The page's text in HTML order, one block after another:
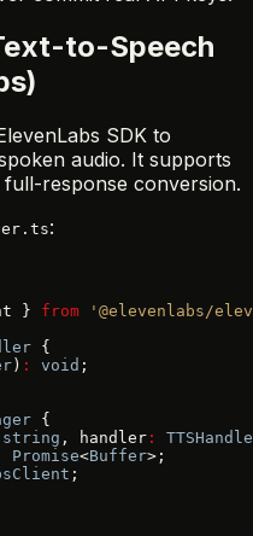
to-Speech
SDK to
audio. It supports
response conversion.
:
} from '@elevenlabs/
{
) : void ;
{
string , handler :
Promise<Buffer>;
;